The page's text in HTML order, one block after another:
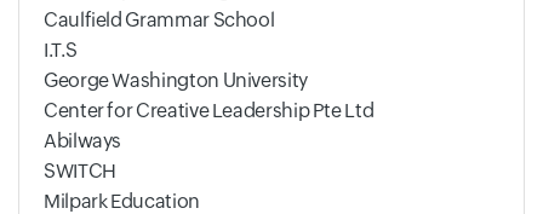
Caulfield Grammar School
I.T.S
George Washington University
Center for Creative Leadership Pte Ltd
Abilways
SWITCH
Milpark Education